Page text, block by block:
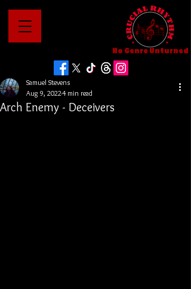
No Genre Unturned
Arch Enemy - Deceivers
Samuel Stevens
Aug 9, 20224 min read